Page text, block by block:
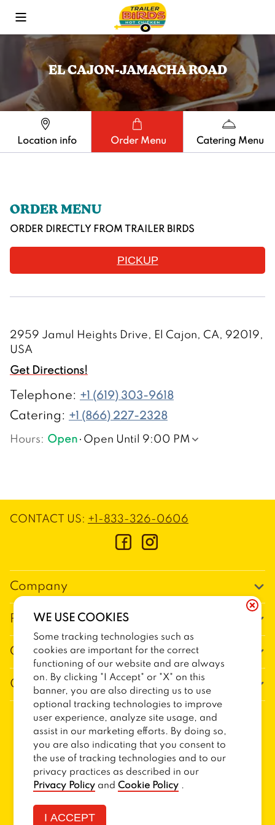
Toggle Mobile Menu
EL CAJON-JAMACHA ROAD
Location info Order Menu Catering Menu
ORDER MENU
ORDER DIRECTLY FROM TRAILER BIRDS
PICKUP
2959 Jamul Heights Drive, El Cajon, CA, 92019,
USA
Get Directions!
Telephone: +1 (619) 303-9618
Catering: +1 (866) 227-2328
Hours: Open Open Until 9:00 PM
WE USE COOKIES
Some tracking technologies such as
cookies are important for the correct
functioning of our website and are always
on. By clicking "I Accept" or "X" on this
banner, you are also directing us to use
optional tracking technologies to improve
user experience, analyze site usage, and
assist in our marketing efforts. By doing so,
you are also indicating that you consent to
the use of tracking technologies and to our
privacy practices as described in our
Privacy Policy and Cookie Policy .
I ACCEPT
CONTACT US: +1-833-326-0606
Company
Our Story
Meet Our Team
Work For Trailer Birds
The Dickey Foundation
Franchise Info
Dickey's Restaurant Brands
Nutritional & Allergen Info
Barbecue At Home
Promos
Current Deals
Loyalty
Egift cards
Contact Us
Talk to Trailer Birds
General Inquiries
CCPA Privacy Request Form
Do Not Sell My Personal Information
General Information
Sitemap
Terms and Conditions
Privacy Policy
CCPA Privacy Policy For California Residents
Cookie Policy
2026 TRAILER BIRDS